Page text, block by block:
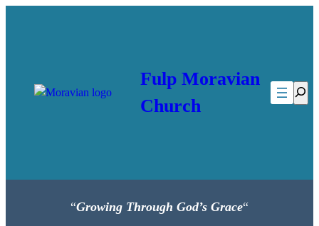
Fulp Moravian
Church
“Growing Through God’s Grace“